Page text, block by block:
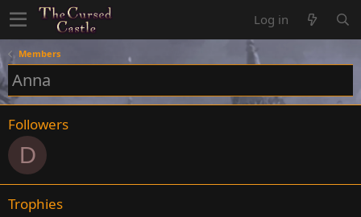
Log in
Members
Anna
Followers
D
Trophies